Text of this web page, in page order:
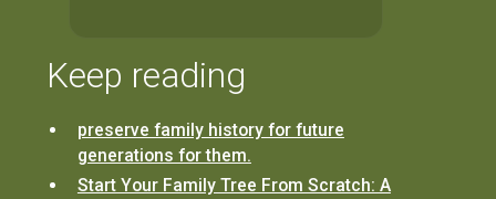
Keep reading
preserve family history for future
generations for them.
Start Your Family Tree From Scratch: A